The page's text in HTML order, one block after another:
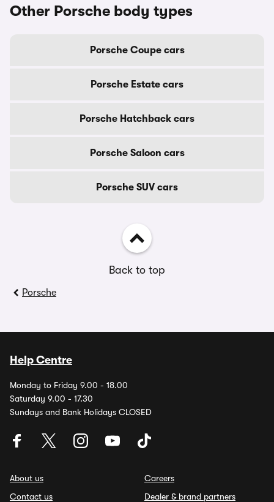
Other Porsche body types
Porsche Coupe cars
Porsche Estate cars
Porsche Hatchback cars
Porsche Saloon cars
Porsche SUV cars
Back to top
Porsche
Help Centre
Monday to Friday 9.00 - 18.00
Saturday 9.00 - 17.30
Sundays and Bank Holidays CLOSED
About us
Contact us
Careers
Dealer & brand partners